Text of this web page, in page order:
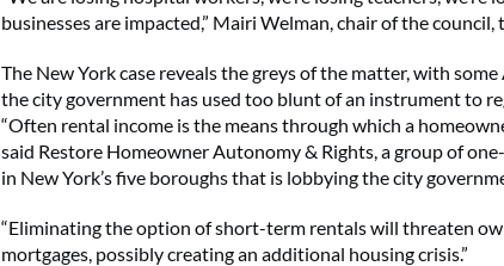
businesses are impacted,” Mairi Welman, chair of the council,
The New York case reveals the greys of the matter, with
the city government has used too blunt of an instrument to
“Often rental income is the means through which a
said Restore Homeowner Autonomy & Rights, a groupof
in New York’s five boroughs that is lobbying the city
“Eliminating the option of short-term rentals will threaten
mortgages, possibly creating an additional housing crisis.”